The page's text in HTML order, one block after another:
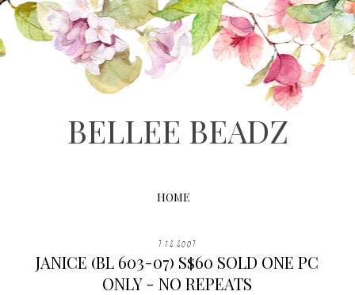
BELLEE BEADZ
HOME
7.12.2007
JANICE (BL 603-07) S$60 SOLD ONE PC
ONLY - NO REPEATS